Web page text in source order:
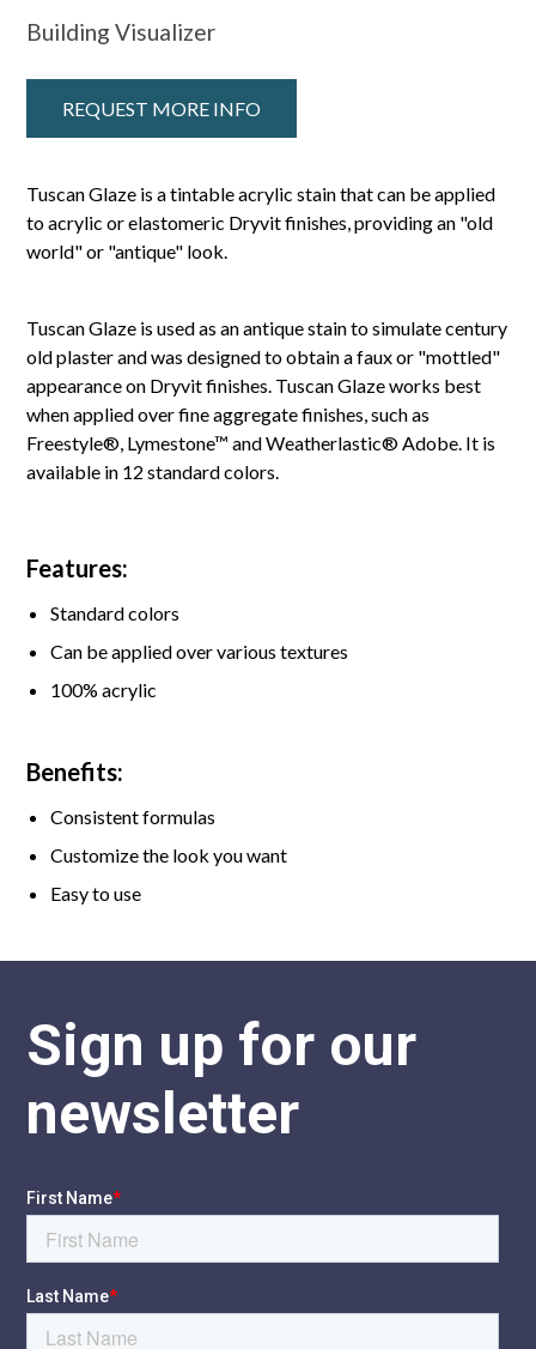
Building Visualizer
REQUEST MORE INFO
Tuscan Glaze is a tintable acrylic stain that can be applied
to acrylic or elastomeric Dryvit finishes, providing an "old
world" or "antique" look.
Tuscan Glaze is used as an antique stain to simulate century
old plaster and was designed to obtain a faux or "mottled"
appearance on Dryvit finishes. Tuscan Glaze works best
when applied over fine aggregate finishes, such as
Freestyle®, Lymestone™ and Weatherlastic® Adobe. It is
available in 12 standard colors.
Features:
Standard colors
Can be applied over various textures
100% acrylic
Benefits:
Consistent formulas
Customize the look you want
Easy to use